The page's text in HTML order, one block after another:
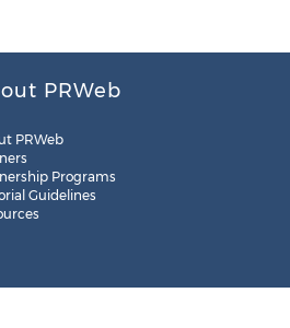
PRWeb
PRWeb
Programs
Guidelines